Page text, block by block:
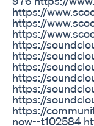
https://
https://
https://
https://
https://
https://
https://
https://
https://
https://
now--t102584